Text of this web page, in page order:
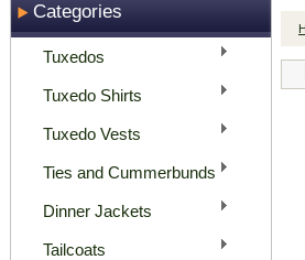
Categories
Tuxedos
Tuxedo Shirts
Tuxedo Vests
Ties and Cummerbunds
Dinner Jackets
Tailcoats